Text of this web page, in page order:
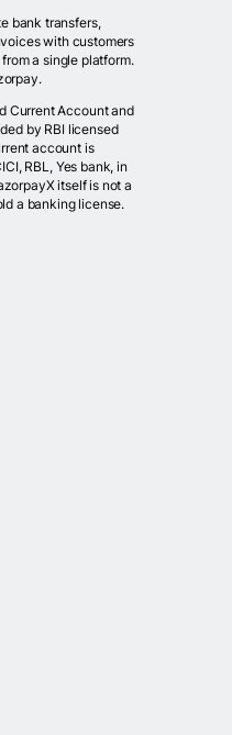
bank transfers,
with customers
a single platform.
Current Account and
by RBI licensed
account is
RBL, Yes bank, in
itself is not a
a banking license.